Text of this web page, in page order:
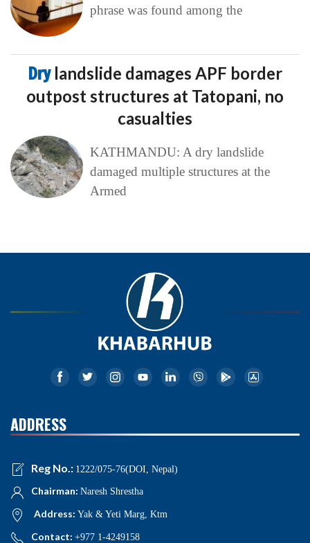
phrase was found among the
Dry landslide damages APF border
outpost structures at Tatopani, no
casualties
KATHMANDU: A dry landslide
damaged multiple structures at the
Armed
ADDRESS
Reg No.: 1222/075-76(DOI, Nepal)
Chairman: Naresh Shrestha
Address: Yak & Yeti Marg, Ktm
Contact: +977 1-4249158